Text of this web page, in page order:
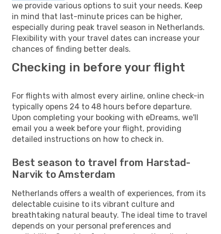
we provide various options to suit your needs. Keep
in mind that last-minute prices can be higher,
especially during peak travel season in Netherlands.
Flexibility with your travel dates can increase your
chances of finding better deals.
Checking in before your flight
For flights with almost every airline, online check-in
typically opens 24 to 48 hours before departure.
Upon completing your booking with eDreams, we'll
email you a week before your flight, providing
detailed instructions on how to check in.
Best season to travel from Harstad-
Narvik to Amsterdam
Netherlands offers a wealth of experiences, from its
delectable cuisine to its vibrant culture and
breathtaking natural beauty. The ideal time to travel
depends on your personal preferences and